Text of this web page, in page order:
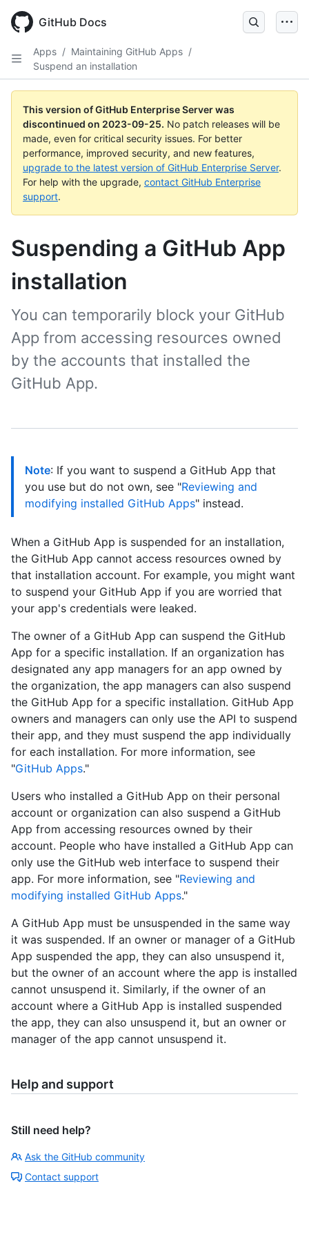
main
GitHub Docs
Apps / Maintaining GitHub Apps /
Suspend an installation
This version of GitHub Enterprise Server was
discontinued on 2023-09-25. No patch releases will be
made, even for critical security issues. For better
performance, improved security, and new features,
upgrade to the latest version of GitHub Enterprise Server.
For help with the upgrade, contact GitHub Enterprise
support.
Suspending a GitHub App
installation
You can temporarily block your GitHub
App from accessing resources owned
by the accounts that installed the
GitHub App.
Note: If you want to suspend a GitHub App that
you use but do not own, see "Reviewing and
modifying installed GitHub Apps" instead.
When a GitHub App is suspended for an installation,
the GitHub App cannot access resources owned by
that installation account. For example, you might want
to suspend your GitHub App if you are worried that
your app's credentials were leaked.
The owner of a GitHub App can suspend the GitHub
App for a specific installation. If an organization has
designated any app managers for an app owned by
the organization, the app managers can also suspend
the GitHub App for a specific installation. GitHub App
owners and managers can only use the API to suspend
their app, and they must suspend the app individually
for each installation. For more information, see
"GitHub Apps."
Users who installed a GitHub App on their personal
account or organization can also suspend a GitHub
App from accessing resources owned by their
account. People who have installed a GitHub App can
only use the GitHub web interface to suspend their
app. For more information, see "Reviewing and
modifying installed GitHub Apps."
A GitHub App must be unsuspended in the same way
it was suspended. If an owner or manager of a GitHub
App suspended the app, they can also unsuspend it,
but the owner of an account where the app is installed
cannot unsuspend it. Similarly, if the owner of an
account where a GitHub App is installed suspended
the app, they can also unsuspend it, but an owner or
manager of the app cannot unsuspend it.
Help and support
Still need help?
Ask the GitHub community
Contact support